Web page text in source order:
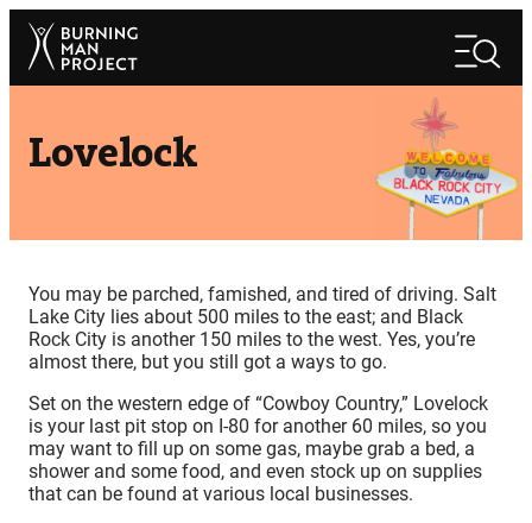
Skip
content
Search
Lovelock
You may be parched, famished, and tired of driving. Salt
Lake City lies about 500 miles to the east; and Black
Rock City is another 150 miles to the west. Yes, you’re
almost there, but you still got a ways to go.
Set on the western edge of “Cowboy Country,” Lovelock
is your last pit stop on I-80 for another 60 miles, so you
may want to fill up on some gas, maybe grab a bed, a
shower and some food, and even stock up on supplies
that can be found at various local businesses.